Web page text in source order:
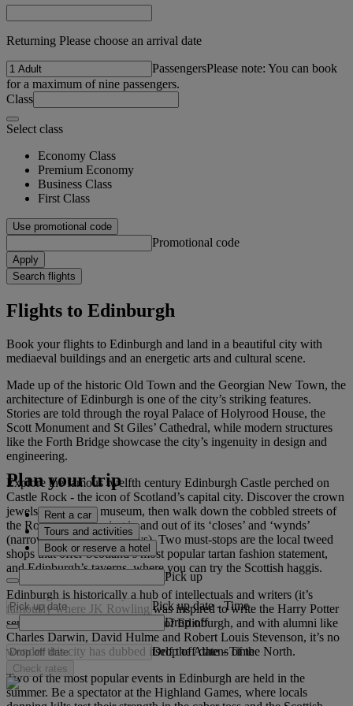
Returning Please choose an arrival date
PassengersPlease note: You can book
for a maximum of nine passengers.
Class
Select class
Economy Class
Premium Economy
Business Class
First Class
Use promotional code
Promotional code
Apply
Search flights
Flights to Edinburgh
Book your flights to Edinburgh and land in a beautiful city with
mediaeval buildings and an energetic arts and cultural scene.
Made up of the historic Old Town and the Georgian New Town, the
architecture of Edinburgh is one of the city’s striking features.
Stories are told through the royal Palace of Holyrood House, the
Scott Monument and St Giles’ Cathedral, while modern structures
like the Forth Bridge showcase the city’s ingenuity in design and
engineering.
Explore the famous twelfth century Edinburgh Castle perched on
Castle Rock - the icon of Scotland’s capital city. Discover the crown
jewels, palace and museum, then walk down the cobbled streets of
the Royal Mile, dipping in and out of its ‘closes’ and ‘wynds’
(narrow lanes and alleyways). Two must-stops are the local tweed
shops that offer Scotland’s most popular tartan fashion statement,
and Edinburgh’s taverns, where you can try the Scottish haggis.
Edinburgh is historically a hub of intellectuals and writers (it’s
famously where JK Rowling was inspired to write the Harry Potter
series). Home to the University of Edinburgh, and with alumni like
Charles Darwin, David Hulme and Robert Louis Stevenson, it’s no
wonder this city has dubbed itself the Athens of the North.
Two of the most popular events in Edinburgh are held in the
summer. Be a spectator at the Highland Games, where locals
Plan your trip
Rent a car
Tours and activities
Book or reserve a hotel
Pick up
Pick up date - Time
Drop off
Drop off date - Time
Check rates